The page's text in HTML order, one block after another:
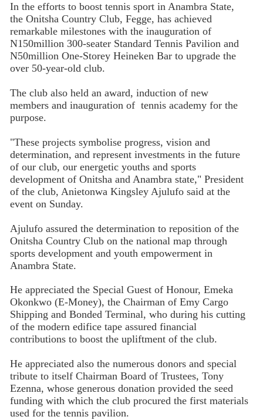
In the efforts to boost tennis sport in Anambra State,
the Onitsha Country Club, Fegge, has achieved
remarkable milestones with the inauguration of
N150million 300-seater Standard Tennis Pavilion and
N50million One-Storey Heineken Bar to upgrade the
over 50-year-old club.
The club also held an award, induction of new
members and inauguration of tennis academy for the
purpose.
"These projects symbolise progress, vision and
determination, and represent investments in the future
of our club, our energetic youths and sports
development of Onitsha and Anambra state," President
of the club, Anietonwa Kingsley Ajulufo said at the
event on Sunday.
Ajulufo assured the determination to reposition of the
Onitsha Country Club on the national map through
sports development and youth empowerment in
Anambra State.
He appreciated the Special Guest of Honour, Emeka
Okonkwo (E-Money), the Chairman of Emy Cargo
Shipping and Bonded Terminal, who during his cutting
of the modern edifice tape assured financial
contributions to boost the upliftment of the club.
He appreciated also the numerous donors and special
tribute to itself Chairman Board of Trustees, Tony
Ezenna, whose generous donation provided the seed
funding with which the club procured the first materials
used for the tennis pavilion.